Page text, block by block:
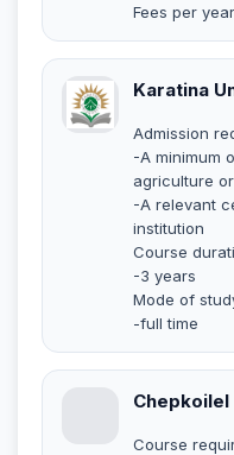
Fees per
Karatina
Admission
-A minimum
agriculture
-A relevant
institution
Course
-3 years
Mode of
-full time
Course